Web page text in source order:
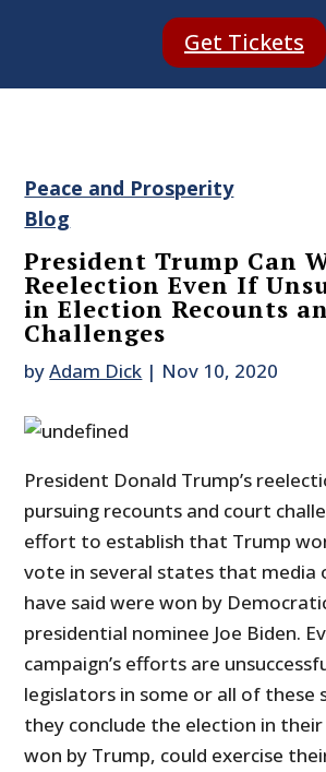
Get Tickets
Peace and Prosperity
Blog
President Trump Can
Reelection Even If
in Election Recounts
Challenges
byAdam Dick | Nov 10, 2020
President Donald Trump’s
pursuing recounts and court
effort to establish that Trump
vote in several states that media
have said were won by
presidential nominee Joe Biden.
campaign’s efforts are
legislators in some or all of these
they conclude the election in
won by Trump, could exercise